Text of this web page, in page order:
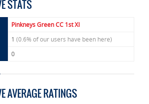
STATS
Pinkneys Green CC 1st XI
1 (0.6% of our users have been here)
0
AVERAGE RATINGS